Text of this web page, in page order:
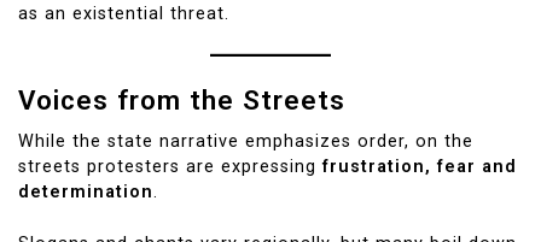
as an existential threat.
Voices from the Streets
While the state narrative emphasizes order, on the
streets protesters are expressingfrustration, fear and
determination.